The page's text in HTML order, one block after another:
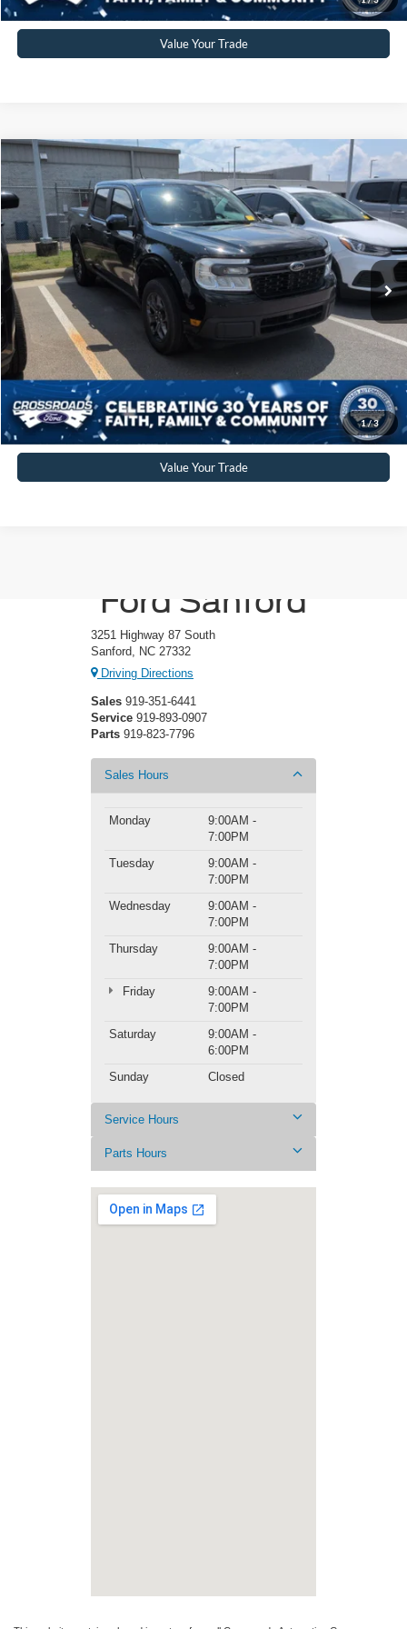
Value Your Trade
1/3
2024 Ford MaverickXLT
Crossroads Ford Sanford
VIN:3FTTW8H39RRA15182Stock:T09856AModel:W8H
Available 70,024 mi Ext.
$29,539
CROSSROADS PRICE
Less
Retail Price:
$28,640
Admin Fee
$899
Crossroads Price:
$29,539
Click To Call
Get More Details
Value Your Trade
Compare Vehicle
Ford Sanford
3251 Highway 87 South
Sanford, NC 27332
Driving Directions
Sales 919-351-6441
Service 919-893-0907
Parts 919-823-7796
Sales Hours
Monday
9:00AM -
7:00PM
Tuesday
9:00AM -
7:00PM
Wednesday
9:00AM -
7:00PM
Thursday
9:00AM -
7:00PM
Friday
9:00AM -
7:00PM
Saturday
9:00AM -
6:00PM
Sunday
Closed
Service Hours
Parts Hours